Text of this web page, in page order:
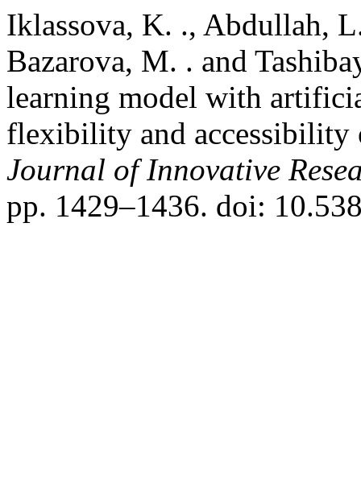
Iklassova, K. ., Abdullah,
Bazarova, M. . and
learning model with
flexibility and accessibility
Journal of Innovative
pp. 1429–1436. doi: